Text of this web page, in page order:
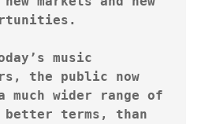
music
the public now
much wider range of
better terms, than